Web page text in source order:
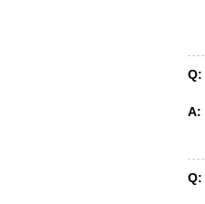
Q:
A:
Q: